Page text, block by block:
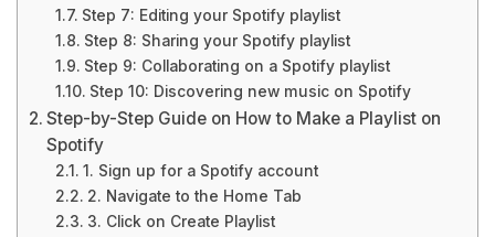
Step 7: Editing your Spotify playlist
Step 8: Sharing your Spotify playlist
Step 9: Collaborating on a Spotify playlist
Step 10: Discovering new music on Spotify
Step-by-Step Guide on How to Make a Playlist on
Spotify
1. Sign up for a Spotify account
2. Navigate to the Home Tab
3. Click on Create Playlist